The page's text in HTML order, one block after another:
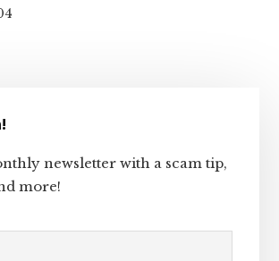
newsletter with a scam tip,
more!